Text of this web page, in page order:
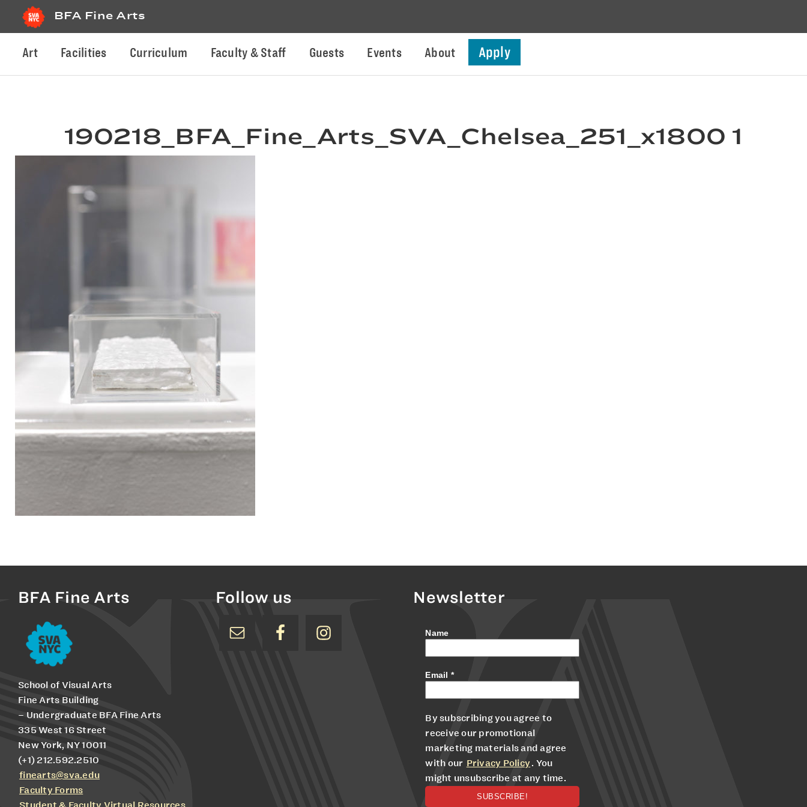
BFA Fine Arts
Art Facilities Curriculum Faculty & Staff Guests Events About Apply
190218_BFA_Fine_Arts_SVA_Chelsea_251_x1800 1
BFA Fine Arts
School of Visual Arts
Fine Arts Building
– Undergraduate BFA Fine Arts
335 West 16 Street
New York, NY 10011
(+1) 212.592.2510
finearts@sva.edu
Faculty Forms
Follow us Newsletter
Name
Email *
By subscribing you agree to
receive our promotional
marketing materials and agree
with our Privacy Policy. You
might unsubscribe at any time.